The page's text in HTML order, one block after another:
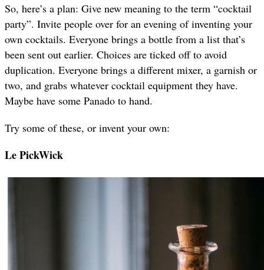
So, here’s a plan: Give new meaning to the term “cocktail
party”. Invite people over for an evening of inventing your
own cocktails. Everyone brings a bottle from a list that’s
been sent out earlier. Choices are ticked off to avoid
duplication. Everyone brings a different mixer, a garnish or
two, and grabs whatever cocktail equipment they have.
Maybe have some Panado to hand.
Try some of these, or invent your own:
Le PickWick